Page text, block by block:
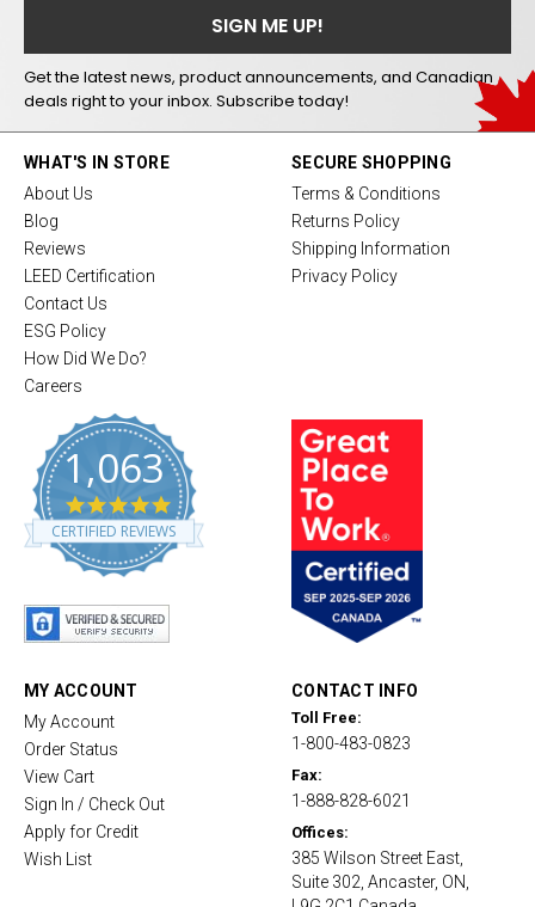
Get the latest news, product announcements, and Canadian
deals right to your inbox. Subscribe today!
WHAT'S IN STORE
About Us
Blog
Reviews
LEED Certification
Contact Us
ESG Policy
How Did We Do?
Careers
1,063
4
.
8
CERTIFIED REVIEWS
SECURE SHOPPING
Terms & Conditions
Returns Policy
Shipping Information
Privacy Policy
MY ACCOUNT
My Account
Order Status
View Cart
Sign In / Check Out
Apply for Credit
Wish List
CONTACT INFO
Toll Free:
1-800-483-0823
Fax:
1-888-828-6021
Offices:
385 Wilson Street East,
Suite 302, Ancaster, ON,